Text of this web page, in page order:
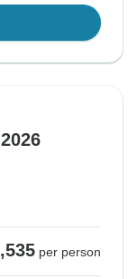
per person